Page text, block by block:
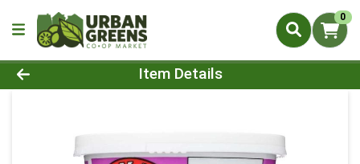
0
Product Details Page
Item Details